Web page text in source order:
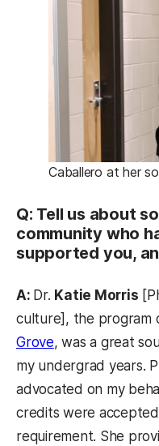
Caballero at her
Q: Tell us about
community who
supported you,
A: Dr. Katie Morris
culture], the program
Grove, was a great
my undergrad years.
advocated on my
credits were
requirement. She